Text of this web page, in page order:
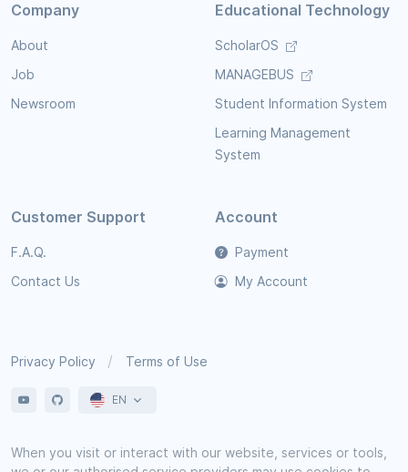
Company
About
Job
Newsroom
Educational Technology
ScholarOS
MANAGEBUS
Student Information System
Learning Management
System
Customer Support
F.A.Q.
Contact Us
Account
Payment
My Account
Privacy Policy Terms of Use
EN
When you visit or interact with our website, services or tools,